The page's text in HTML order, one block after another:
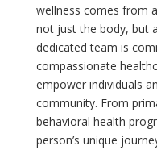
wellness comes from
not just the body, but
dedicated team is
compassionate
empower individuals
community. From
behavioral health
person’s unique